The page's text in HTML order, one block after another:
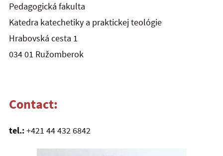
Pedagogická fakulta
Katedra katechetiky a praktickej teológie
Hrabovská cesta 1
034 01 Ružomberok
Contact:
tel.:+421 44 432 6842